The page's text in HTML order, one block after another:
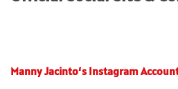
Manny Jacinto‘s Instagram